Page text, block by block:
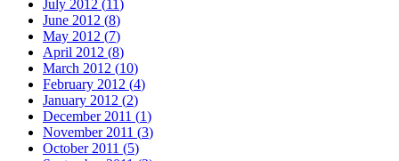
July 2012 (11)
June 2012 (8)
May 2012 (7)
April 2012 (8)
March 2012 (10)
February 2012 (4)
January 2012 (2)
December 2011 (1)
November 2011 (3)
October 2011 (5)